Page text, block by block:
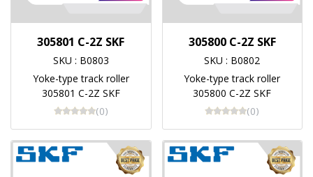
305801 C-2Z SKF
SKU : B0803
Yoke-type track roller
305801 C-2Z SKF
(0)
305800 C-2Z SKF
SKU : B0802
Yoke-type track roller
305800 C-2Z SKF
(0)